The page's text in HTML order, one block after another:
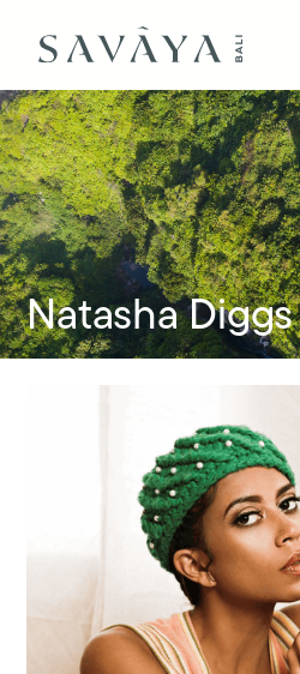
Natasha Diggs